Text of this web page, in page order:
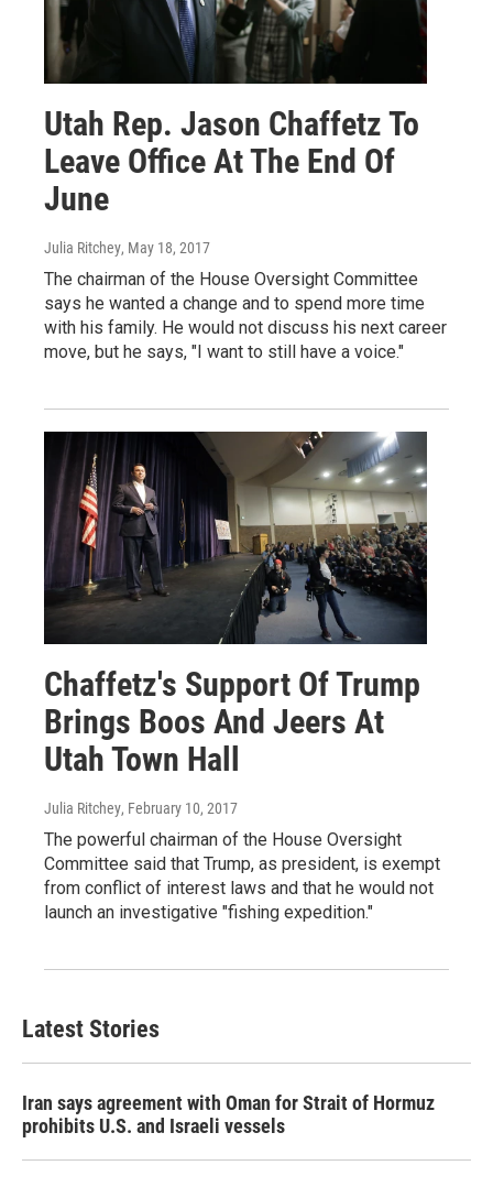
Utah Rep. Jason Chaffetz To
Leave Office At The End Of
June
Julia Ritchey, May 18, 2017
The chairman of the House Oversight Committee
says he wanted a change and to spend more time
with his family. He would not discuss his next career
move, but he says, "I want to still have a voice."
Chaffetz's Support Of Trump
Brings Boos And Jeers At
Utah Town Hall
Julia Ritchey, February 10, 2017
The powerful chairman of the House Oversight
Committee said that Trump, as president, is exempt
from conflict of interest laws and that he would not
launch an investigative "fishing expedition."
Latest Stories
Iran says agreement with Oman for Strait of Hormuz
prohibits U.S. and Israeli vessels